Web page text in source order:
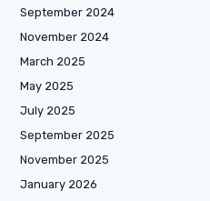
September 2024
November 2024
March 2025
May 2025
July 2025
September 2025
November 2025
January 2026